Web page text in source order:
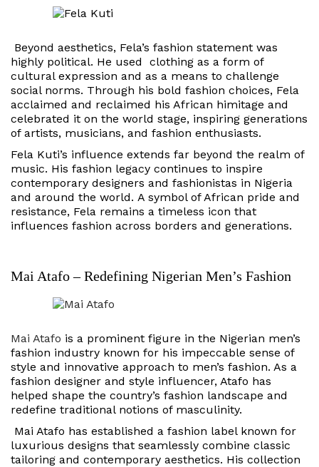
Beyond aesthetics, Fela’s fashion statement was
highly political. He used clothing as a form of
cultural expression and as a means to challenge
social norms. Through his bold fashion choices, Fela
acclaimed and reclaimed his African himitage and
celebrated it on the world stage, inspiring generations
of artists, musicians, and fashion enthusiasts.
Fela Kuti’s influence extends far beyond the realm of
music. His fashion legacy continues to inspire
contemporary designers and fashionistas in Nigeria
and around the world. A symbol of African pride and
resistance, Fela remains a timeless icon that
influences fashion across borders and generations.
Mai Atafo – Redefining Nigerian Men’s Fashion
Mai Atafo is a prominent figure in the Nigerian men’s
fashion industry known for his impeccable sense of
style and innovative approach to men’s fashion. As a
fashion designer and style influencer, Atafo has
helped shape the country’s fashion landscape and
redefine traditional notions of masculinity.
Mai Atafo has established a fashion label known for
luxurious designs that seamlessly combine classic
tailoring and contemporary aesthetics. His collection